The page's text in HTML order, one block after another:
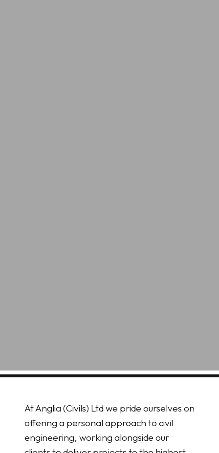
At Anglia (Civils) Ltd we pride ourselves on
offering a personal approach to civil
engineering, working alongside our